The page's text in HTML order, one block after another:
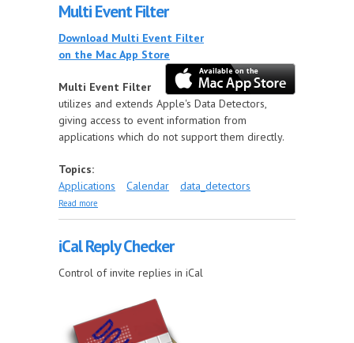
Multi Event Filter
Download Multi Event Filter
on the Mac App Store
Multi Event Filter
utilizes and extends Apple's Data Detectors,
giving access to event information from
applications which do not support them directly.
Topics:
Applications
Calendar data_detectors
Read more
iCal Reply Checker
Control of invite replies in iCal